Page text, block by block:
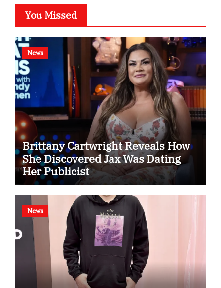
You Missed
News
Brittany Cartwright Reveals How
She Discovered Jax Was Dating
Her Publicist
News